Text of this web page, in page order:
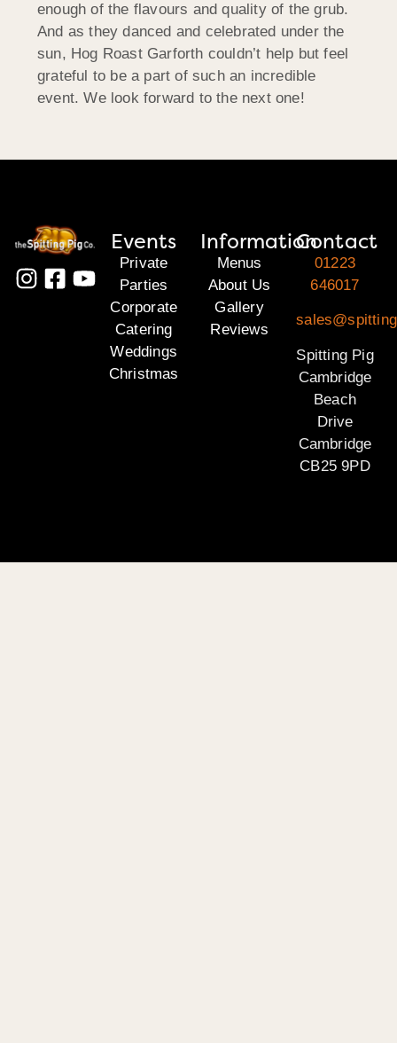
enough of the flavours and quality of the grub.
And as they danced and celebrated under the
sun, Hog Roast Garforth couldn’t help but feel
grateful to be a part of such an incredible
event. We look forward to the next one!
Events
Private
Parties
Corporate
Catering
Weddings
Christmas
Information
Menus
About Us
Gallery
Reviews
Contact
01223
646017
Spitting Pig
Cambridge
Beach
Drive
Cambridge
CB25 9PD